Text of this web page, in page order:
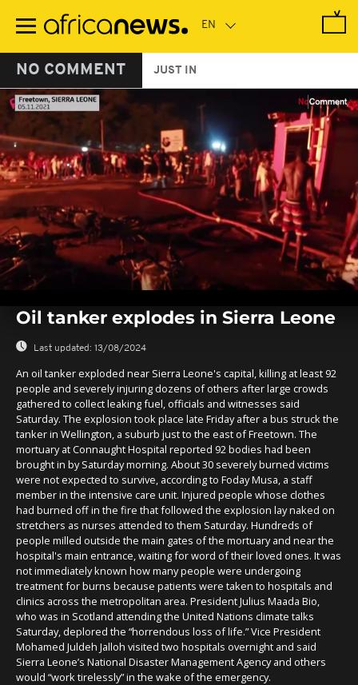
main
NO COMMENT JUST IN
seconds
seconds
Oil tanker explodes in Sierra Leone
Last updated: 13/08/2024
An oil tanker exploded near Sierra Leone's capital, killing at least 92
people and severely injuring dozens of others after large crowds
gathered to collect leaking fuel, officials and witnesses said
Saturday. The explosion took place late Friday after a bus struck the
tanker in Wellington, a suburb just to the east of Freetown. The
mortuary at Connaught Hospital reported 92 bodies had been
brought in by Saturday morning. About 30 severely burned victims
were not expected to survive, according to Foday Musa, a staff
member in the intensive care unit. Injured people whose clothes
had burned off in the fire that followed the explosion lay naked on
stretchers as nurses attended to them Saturday. Hundreds of
people milled outside the main gates of the mortuary and near the
hospital's main entrance, waiting for word of their loved ones. It was
not immediately known how many people were undergoing
treatment for burns because patients were taken to hospitals and
clinics across the metropolitan area. President Julius Maada Bio,
who was in Scotland attending the United Nations climate talks
Saturday, deplored the “horrendous loss of life.” Vice President
Mohamed Juldeh Jalloh visited two hospitals overnight and said
Sierra Leone’s National Disaster Management Agency and others
would “work tirelessly” in the wake of the emergency.